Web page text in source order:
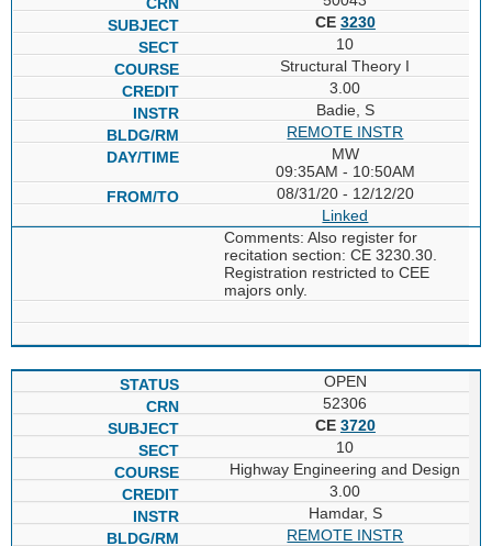
CE 3230
10
Structural Theory I
3.00
Badie, S
REMOTE INSTR
MW
09:35AM - 10:50AM
08/31/20 - 12/12/20
Linked
Comments: Also register for
recitation section: CE 3230.30.
Registration restricted to CEE
majors only.
OPEN
52306
CE 3720
10
Highway Engineering and Design
3.00
Hamdar, S
REMOTE INSTR